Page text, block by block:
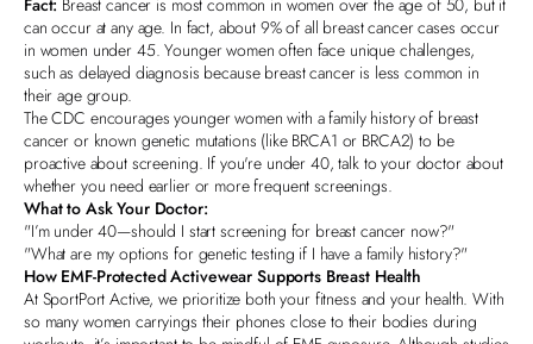
Fact: Breast cancer is most common in women over the age of 50, but it
can occur at any age. In fact, about 9% of all breast cancer cases occur
in women under 45. Younger women often face unique challenges,
such as delayed diagnosis because breast cancer is less common in
their age group.
The CDC encourages younger women with a family history of breast
cancer or known genetic mutations (like BRCA1 or BRCA2) to be
proactive about screening. If you're under 40, talk to your doctor about
whether you need earlier or more frequent screenings.
What to Ask Your Doctor:
"I’m under 40—should I start screening for breast cancer now?"
"What are my options for genetic testing if I have a family history?"
How EMF-Protected Activewear Supports Breast Health
At SportPort Active, we prioritize both your fitness and your health. With
so many women carryings their phones close to their bodies during